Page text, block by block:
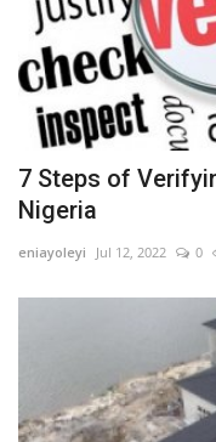
7 Steps of
Nigeria
eniayoleyi Jul 12, 2022 0